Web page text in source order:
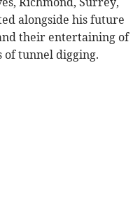
alongside his future
their entertaining of
of tunnel digging.